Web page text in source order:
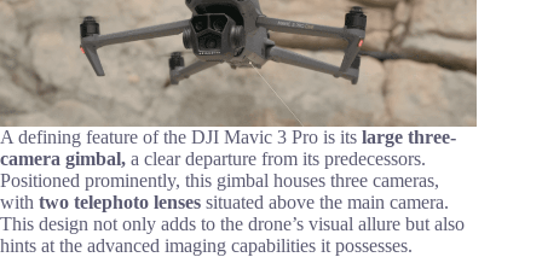
A defining feature of the DJI Mavic 3 Pro is its large three-
camera gimbal, a clear departure from its predecessors.
Positioned prominently, this gimbal houses three cameras,
with two telephoto lenses situated above the main camera.
This design not only adds to the drone’s visual allure but also
hints at the advanced imaging capabilities it possesses.